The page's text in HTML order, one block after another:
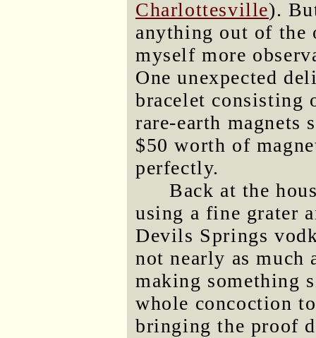
Charlottesville).
anything out of the
myself more
One unexpected
bracelet consisting
rare-earth magnets
$50 worth of
perfectly.
Back at the
using a fine grater
Devils Springs
not nearly as much
making something
whole concoction
bringing the proof